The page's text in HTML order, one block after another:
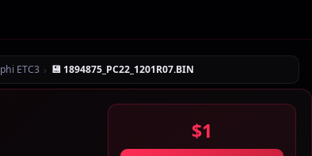
ETC3 › 💾 1894875_PC22_1201R07.BIN
$1